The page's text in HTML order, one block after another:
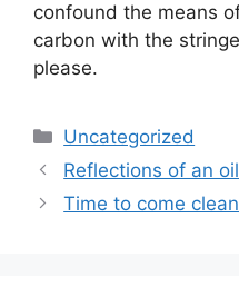
confound the means
carbon with the
please.
Categories
Uncategorized
Reflections of an
Time to come